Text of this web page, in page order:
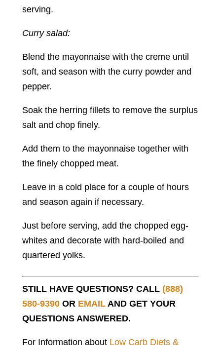
serving.
Curry salad:
Blend the mayonnaise with the creme until
soft, and season with the curry powder and
pepper.
Soak the herring fillets to remove the surplus
salt and chop finely.
Add them to the mayonnaise together with
the finely chopped meat.
Leave in a cold place for a couple of hours
and season again if necessary.
Just before serving, add the chopped egg-
whites and decorate with hard-boiled and
quartered yolks.
STILL HAVE QUESTIONS? CALL (888)
580-9390OR EMAILAND GET YOUR
QUESTIONS ANSWERED.
For Information about Low Carb Diets &